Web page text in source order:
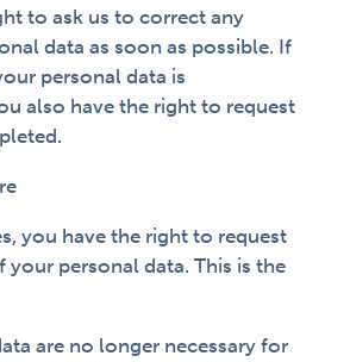
to ask us to correct any
data as soon as possible. If
personal data is
also have the right to request
you have the right to request
personal data. This is the
are no longer necessary for